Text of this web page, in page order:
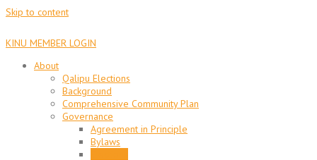
Skip to content
KINU MEMBER LOGIN
About
Qalipu Elections
Background
Comprehensive Community Plan
Governance
Agreement in Principle
Bylaws